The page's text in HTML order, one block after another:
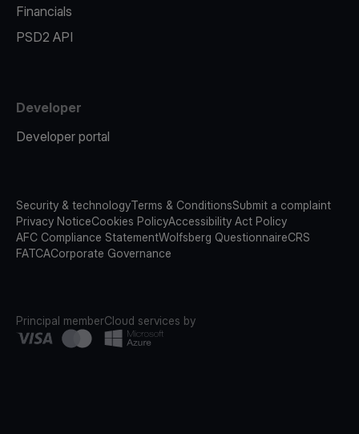
Financials
PSD2 API
Developer
Developer portal
Security & technologyTerms & ConditionsSubmit a complaint
Privacy NoticeCookies PolicyAccessibility Act Policy
AFC Compliance StatementWolfsberg QuestionnaireCRS
FATCACorporate Governance
Principal memberCloud services by